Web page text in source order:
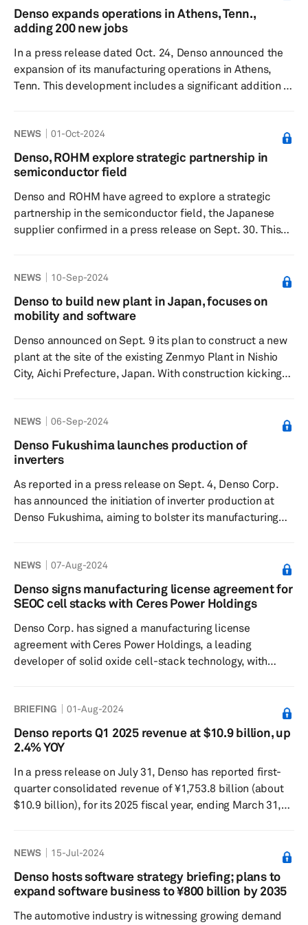
Industries and IT Minister D. Sridhar Babu will see Denso
engaging with India's innovative automotive startups via
generate new ideas a...
Denso expands operations in Athens, Tenn.,
adding 200 new jobs
In a press release dated Oct. 24, Denso announced the
expansion of its manufacturing operations in Athens,
Tenn. This development includes a significant addition of
project, Denso plans to introduce 200 new jobs into the
Athens location and commit an investment of $100
million, reinforcing its position as McMinn County's
Athens facility t...
NEWS 01-Oct-2024
Denso, ROHM explore strategic partnership in
semiconductor field
Denso and ROHM have agreed to explore a strategic
partnership in the semiconductor field, the Japanese
supplier confirmed in a press release on Sept. 30. This
by growing vehicle electrification and the push
toward carbon neutrality. In addition, semiconductors
play a crucial role in enhancing vehicle connectivity and
safety and achievi...
NEWS 10-Sep-2024
Denso to build new plant in Japan, focuses on
mobility and software
Denso announced on Sept. 9 its plan to construct a new
plant at the site of the existing Zenmyo Plant in Nishio
City, Aichi Prefecture, Japan. With construction kicking
production in the first half of fiscal year 2028. The
projected investment for this expansion is approximately
¥69 billion (about $0.48 billion). The company is
NEWS 06-Sep-2024
Denso Fukushima launches production of
inverters
As reported in a press release on Sept. 4, Denso Corp.
has announced the initiation of inverter production at
Denso Fukushima, aiming to bolster its manufacturing
Denso's ambition to contribute to a carbon-neutral
society. Denso Fukushima, part of the Denso Group, is
traditionally known for manufacturing automotive
However, it has n...
NEWS 07-Aug-2024
Denso signs manufacturing license agreement for
SEOC cell stacks with Ceres Power Holdings
Denso Corp. has signed a manufacturing license
agreement with Ceres Power Holdings, a leading
developer of solid oxide cell-stack technology, with
through water electrolysis, the Japanese company
announced Aug. 6. Notably, SOEC is a device that
operates at high temperatures using a ceramic
and produce hydrogen. While there are ...
BRIEFING 01-Aug-2024
Denso reports Q1 2025 revenue at $10.9 billion, up
2.4% YOY
In a press release on July 31, Denso has reported first-
quarter consolidated revenue of ¥1,753.8 billion (about
$10.9 billion), for its 2025 fiscal year, ending March 31,
¥120.6 billion, and the consolidated profit attributable
to owners of the parent company increased by 10.5% to
¥94.5 billion. According to Yasushi Matsui, Denso's CFO,
NEWS 15-Jul-2024
Denso hosts software strategy briefing; plans to
expand software business to ¥800 billion by 2035
The automotive industry is witnessing growing demand